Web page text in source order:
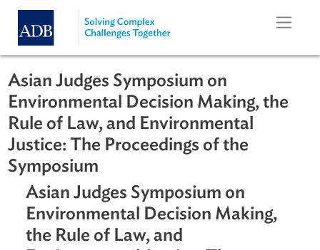
Skip to main content
Asian Judges Symposium on
Environmental Decision Making, the
Rule of Law, and Environmental
Justice: The Proceedings of the
Symposium
Asian Judges Symposium on
Environmental Decision Making,